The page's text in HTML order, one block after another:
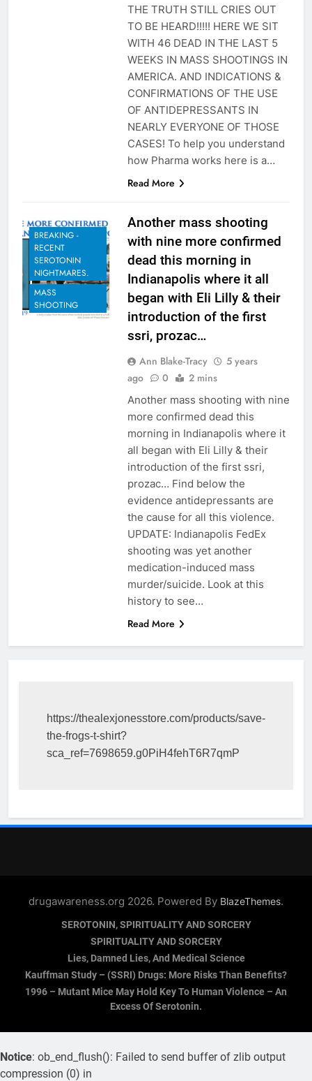
THE TRUTH STILL CRIES OUT
TO BE HEARD!!!!! HERE WE SIT
WITH 46 DEAD IN THE LAST 5
WEEKS IN MASS SHOOTINGS IN
AMERICA. AND INDICATIONS &
CONFIRMATIONS OF THE USE
OF ANTIDEPRESSANTS IN
NEARLY EVERYONE OF THOSE
CASES! To help you understand
how Pharma works here is a…
Read More
BREAKING -
RECENT
SEROTONIN
NIGHTMARES.
MASS
SHOOTING
Another mass shooting
with nine more confirmed
dead this morning in
Indianapolis where it all
began with Eli Lilly & their
introduction of the first
ssri, prozac…
Ann Blake-Tracy
5 years
ago
0 2 mins
Another mass shooting with nine
more confirmed dead this
morning in Indianapolis where it
all began with Eli Lilly & their
introduction of the first ssri,
prozac… Find below the
evidence antidepressants are
the cause for all this violence.
UPDATE: Indianapolis FedEx
shooting was yet another
medication-induced mass
murder/suicide. Look at this
history to see…
Read More
https://thealexjonesstore.com/products/save-
the-frogs-t-shirt?
sca_ref=7698659.g0PiH4fehT6R7qmP
drugawareness.org 2026. Powered By BlazeThemes.
SEROTONIN, SPIRITUALITY AND SORCERY
SPIRITUALITY AND SORCERY
Lies, Damned Lies, And Medical Science
Kauffman Study – (SSRI) Drugs: More Risks Than Benefits?
1996 – Mutant Mice May Hold Key To Human Violence – An
Excess Of Serotonin.
Notice: ob_end_flush(): Failed to send buffer of zlib output
compression (0) in